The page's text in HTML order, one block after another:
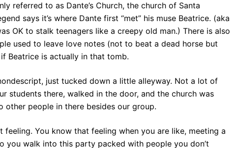
referred to as Dante’s Church, the church of Santa
says it’s where Dante first “met” his muse Beatrice. (aka
OK to stalk teenagers like a creepy old man.) There is also
used to leave love notes (not to beat a dead horse but
Beatrice is actually in that tomb.
just tucked down a little alleyway. Not a lot of
students there, walked in the door, and the church was
people in there besides our group.
You know that feeling when you are like, meeting a
you walk into this party packed with people you don’t